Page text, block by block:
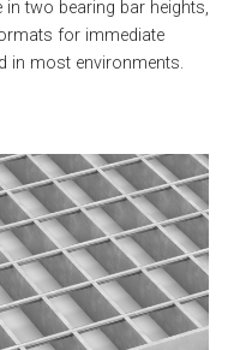
two bearing bar heights,
for immediate
in most environments.